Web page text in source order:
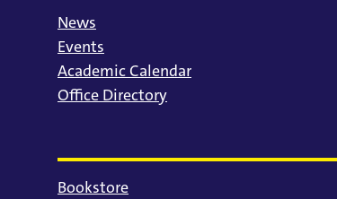
News
Events
Academic Calendar
Office Directory
Bookstore